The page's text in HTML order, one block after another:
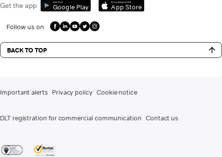
Get the app Get it on
Google Play
Download on the
App Store
Follow us on
BACK TO TOP
Important alerts Privacy policy Cookie notice
DLT registration for commercial communication Contact us